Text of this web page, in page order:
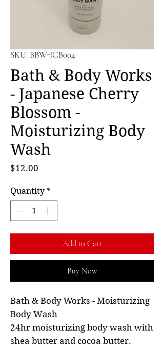
SKU: BBW-JCB004
Bath & Body Works
- Japanese Cherry
Blossom -
Moisturizing Body
Wash
$12.00
Quantity *
Add to Cart
Buy Now
Bath & Body Works - Moisturizing
Body Wash
24hr moisturizing body wash with
shea butter and cocoa butter.